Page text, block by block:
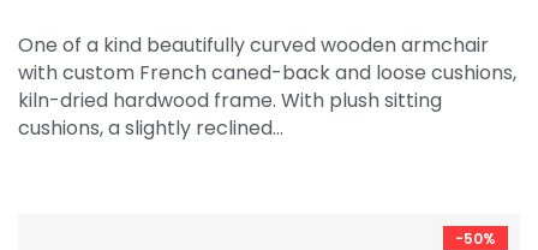
One of a kind beautifully curved wooden armchair
with custom French caned-back and loose cushions,
kiln-dried hardwood frame. With plush sitting
cushions, a slightly reclined…
-50%